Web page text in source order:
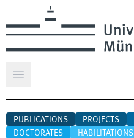
Open main menu
PUBLICATIONS PROJECTS
DOCTORATES
HABILITATIONS